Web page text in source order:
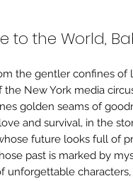
to the World,
the gentler confines of
the New York media
golden seams of
and survival, in the
future looks full of
past is marked by
unforgettable